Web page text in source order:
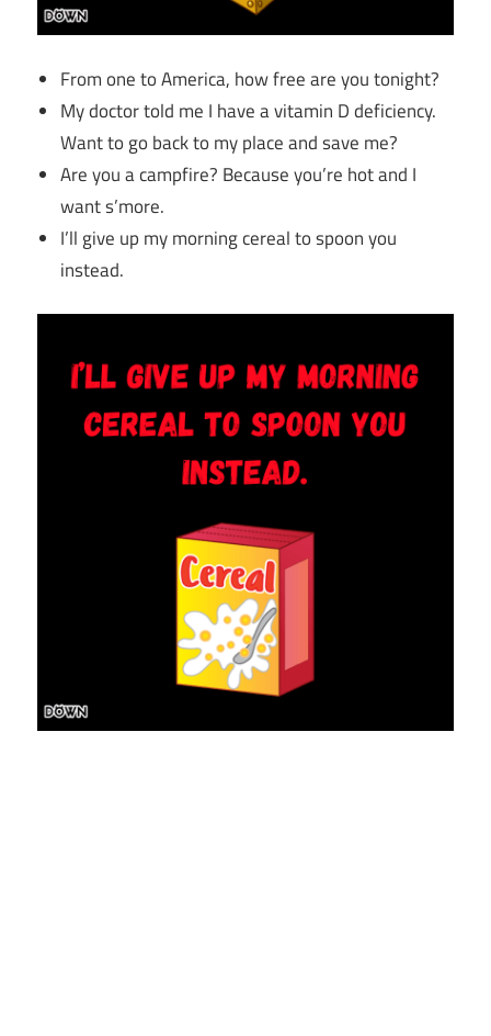
From one to America, how free are you tonight?
My doctor told me I have a vitamin D deficiency.
Want to go back to my place and save me?
Are you a campfire? Because you’re hot and I
want s’more.
I’ll give up my morning cereal to spoon you
instead.